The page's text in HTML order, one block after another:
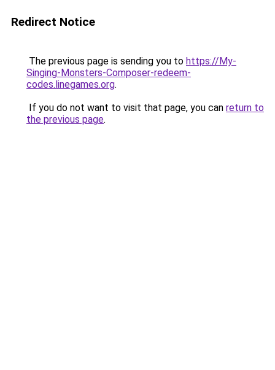
Redirect Notice
The previous page is sending you to https://My-
Singing-Monsters-Composer-redeem-
codes.linegames.org.
If you do not want to visit that page, you can return to
the previous page.